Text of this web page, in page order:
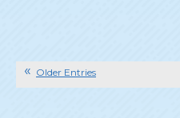
Older Entries